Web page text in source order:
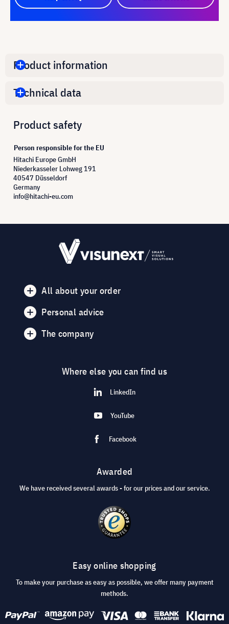
Product information
Technical data
Product safety
Person responsible for the EU
Hitachi Europe GmbH
Niederkasseler Lohweg 191
40547 Düsseldorf
Germany
info@hitachi-eu.com
All about your order
Personal advice
The company
Where else you can find us
LinkedIn
YouTube
Facebook
Awarded
We have received several awards - for our prices and our service.
Easy online shopping
To make your purchase as easy as possible, we offer many payment
methods.